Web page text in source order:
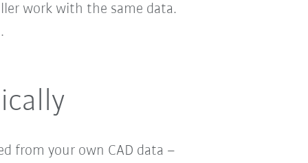
work with the same data.
from your own CAD data –